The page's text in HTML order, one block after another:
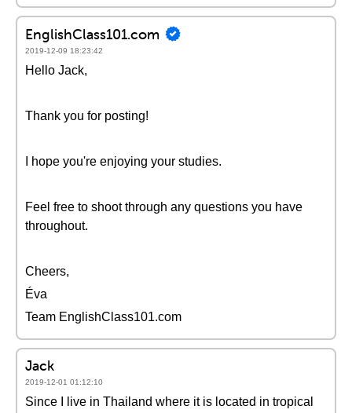
EnglishClass101.com
2019-12-09 18:23:42
Hello Jack,
Thank you for posting!
I hope you're enjoying your studies.
Feel free to shoot through any questions you have
throughout.
Cheers,
Éva
Team EnglishClass101.com
Jack
2019-12-01 01:12:10
Since I live in Thailand where it is located in tropical